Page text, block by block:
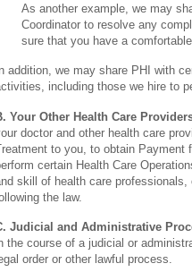
As another example, we may
Coordinator to resolve any
sure that you have a
In addition, we may share PHI with
including those we hire to
Your Other Health Care
doctor and other health care
to you, to obtain Payment
certain Health Care
skill of health care
the law.
Judicial and Administrative
the course of a judicial or
order or other lawful process.